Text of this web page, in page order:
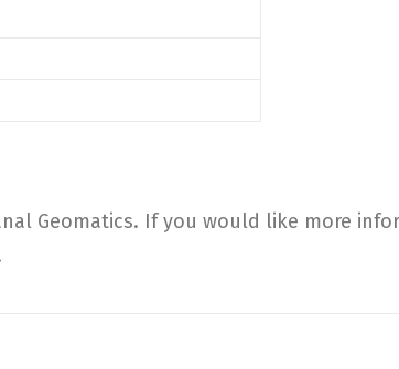
Geomatics. If you would like more